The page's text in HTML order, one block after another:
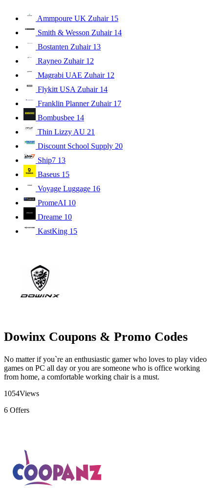
Ammpoure UK Zuhair 15
Smith & Wesson Zuhair 14
Bostanten Zuhair 13
Rayneo Zuhair 12
Magrabi UAE Zuhair 12
Flykitt USA Zuhair 14
Franklin Planner Zuhair 17
Bombusbee 14
Thin Lizzy AU 21
Discount School Supply 20
Ship7 13
Baseus 15
Voyage Luggage 16
PromeAI 10
Dreame 10
KastKing 15
Dowinx Coupons & Promo Codes
No matter if you`re an enthusiastic gamer who loves to play video
games on PC all day or you are someone who is office working
from home, a comfortable working chair is a must.
1054Views
6 Offers